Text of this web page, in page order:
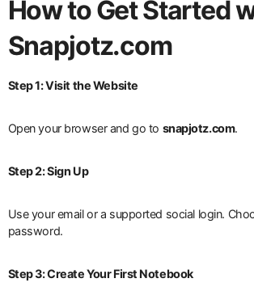
How to Get Started
Snapjotz.com
Step 1: Visit the Website
Open your browser and go to snapjotz.com.
Step 2: Sign Up
Use your email or a supported social login.
password.
Step 3: Create Your First Notebook